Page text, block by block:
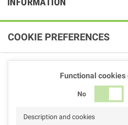
COOKIE PREFERENCES
Functional cookies
No
Description and cookies